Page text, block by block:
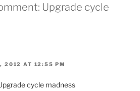
Upgrade cycle
2012 AT 12:55 PM
cycle madness